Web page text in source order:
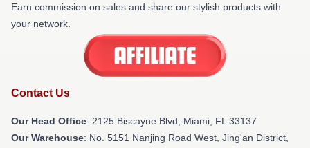
Earn commission on sales and share our stylish products with
your network.
Contact Us
Our Head Office: 2125 Biscayne Blvd, Miami, FL 33137
Our Warehouse: No. 5151 Nanjing Road West, Jing'an District,